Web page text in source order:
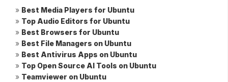
» Best Media Players for Ubuntu
» Top Audio Editors for Ubuntu
» Best Browsers for Ubuntu
» Best File Managers on Ubuntu
» Best Antivirus Apps on Ubuntu
» Top Open Source AI Tools on Ubuntu
» Teamviewer on Ubuntu